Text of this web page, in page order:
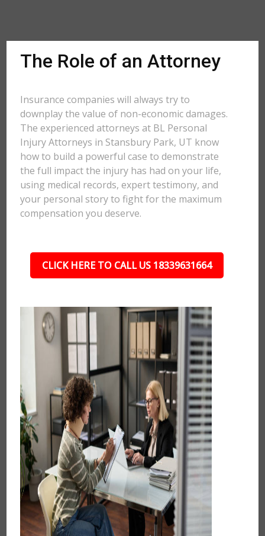
The Role of an Attorney
Insurance companies will always try to
downplay the value of non-economic damages.
The experienced attorneys at BL Personal
Injury Attorneys in Stansbury Park, UT know
how to build a powerful case to demonstrate
the full impact the injury has had on your life,
using medical records, expert testimony, and
your personal story to fight for the maximum
compensation you deserve.
CLICK HERE TO CALL US 18339631664